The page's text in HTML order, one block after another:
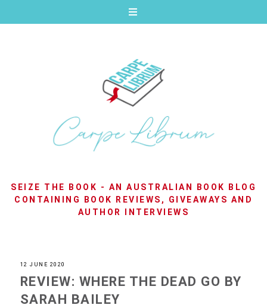
SEIZE THE BOOK - AN AUSTRALIAN BOOK BLOG
CONTAINING BOOK REVIEWS, GIVEAWAYS AND
AUTHOR INTERVIEWS
12 JUNE 2020
REVIEW: WHERE THE DEAD GO BY
SARAH BAILEY